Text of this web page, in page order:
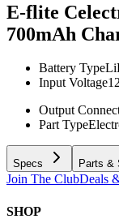
E-flite
700mAh
Battery Type
Input Voltage
Output
Part Type
Specs Parts &
Join The ClubDeals
SHOP